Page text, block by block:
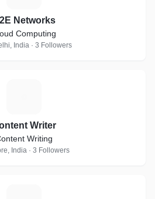
Networks
Computing
India · 3 Followers
Writer
Writing
India · 3 Followers